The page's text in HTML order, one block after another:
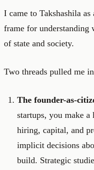
I came to Takshashila
frame for understanding
of state and society.
Two threads pulled me
The founder-as-
startups, you make a
hiring, capital, and
implicit decisions
build. Strategic